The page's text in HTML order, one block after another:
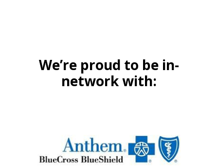
We’re proud to be in-
network with: